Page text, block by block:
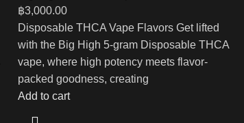
฿3,000.00
Disposable THCA Vape Flavors Get lifted
with the Big High 5-gram Disposable THCA
vape, where high potency meets flavor-
packed goodness, creating
Add to cart